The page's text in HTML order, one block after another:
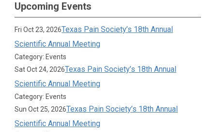
Upcoming Events
Fri Oct 23, 2026Texas Pain Society’s 18th Annual
Scientific Annual Meeting
Category: Events
Sat Oct 24, 2026Texas Pain Society’s 18th Annual
Scientific Annual Meeting
Category: Events
Sun Oct 25, 2026Texas Pain Society’s 18th Annual
Scientific Annual Meeting